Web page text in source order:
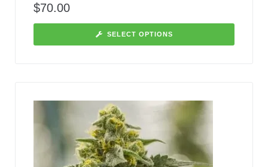
$70.00
SELECT OPTIONS